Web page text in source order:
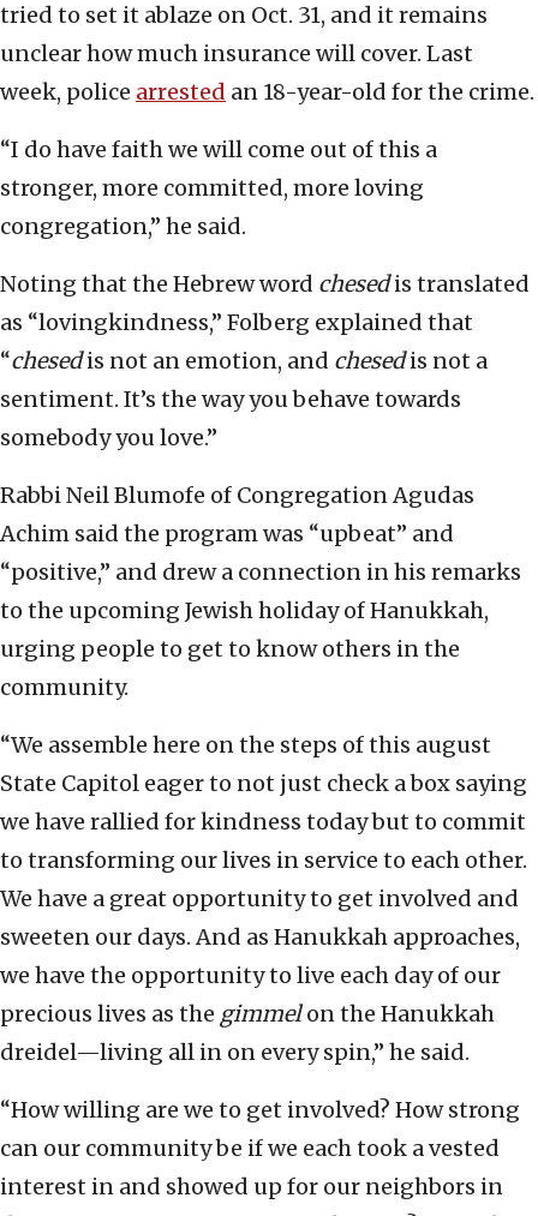
tried to set it ablaze on Oct. 31, and it remains
unclear how much insurance will cover. Last
week, police arrested an 18-year-old for the crime.
“I do have faith we will come out of this a
stronger, more committed, more loving
congregation,” he said.
Noting that the Hebrew word chesedis translated
as “lovingkindness,” Folberg explained that
“chesedis not an emotion, and chesedis not a
sentiment. It’s the way you behave towards
somebody you love.”
Rabbi Neil Blumofe of Congregation Agudas
Achim said the program was “upbeat” and
“positive,” and drew a connection in his remarks
to the upcoming Jewish holiday of Hanukkah,
urging people to get to know others in the
community.
“We assemble here on the steps of this august
State Capitol eager to not just check a box saying
we have rallied for kindness today but to commit
to transforming our lives in service to each other.
We have a great opportunity to get involved and
sweeten our days. And as Hanukkah approaches,
we have the opportunity to live each day of our
precious lives as the gimmelon the Hanukkah
dreidel—living all in on every spin,” he said.
“How willing are we to get involved? How strong
can our community be if we each took a vested
interest in and showed up for our neighbors in